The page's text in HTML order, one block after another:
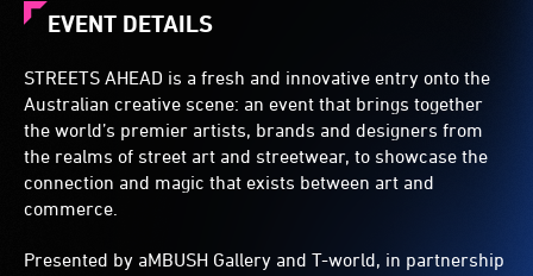
EVENT DETAILS
STREETS AHEAD is a fresh and innovative entry onto the
Australian creative scene: an event that brings together
the world’s premier artists, brands and designers from
the realms of street art and streetwear, to showcase the
connection and magic that exists between art and
commerce.
Presented by aMBUSH Gallery and T-world, in partnership